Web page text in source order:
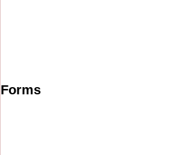
Forms